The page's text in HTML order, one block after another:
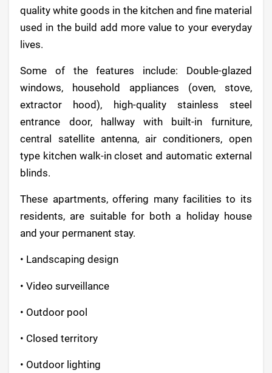
quality white goods in the kitchen and fine material
used in the build add more value to your everyday
lives.
Some of the features include: Double-glazed
windows, household appliances (oven, stove,
extractor hood), high-quality stainless steel
entrance door, hallway with built-in furniture,
central satellite antenna, air conditioners, open
type kitchen walk-in closet and automatic external
blinds.
These apartments, offering many facilities to its
residents, are suitable for both a holiday house
and your permanent stay.
• Landscaping design
• Video surveillance
• Outdoor pool
• Closed territory
• Outdoor lighting